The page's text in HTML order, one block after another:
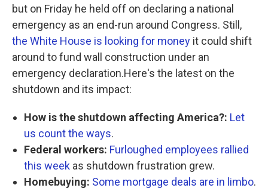
but on Friday he held off on declaring a national
emergency as an end-run around Congress. Still,
the White House is looking for money it could shift
around to fund wall construction under an
emergency declaration.Here's the latest on the
shutdown and its impact:
How is the shutdown affecting America?: Let
us count the ways.
Federal workers: Furloughed employees rallied
this week as shutdown frustration grew.
Homebuying: Some mortgage deals are in limbo.